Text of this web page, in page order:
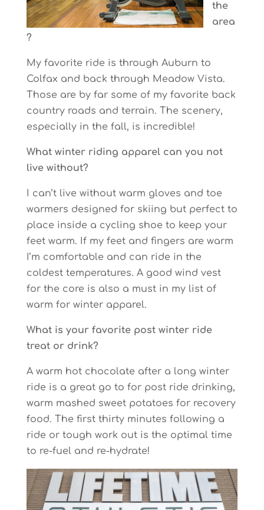
the
area
?
My favorite ride is through Auburn to
Colfax and back through Meadow Vista.
Those are by far some of my favorite back
country roads and terrain. The scenery,
especially in the fall, is incredible!
What winter riding apparel can you not
live without?
I can’t live without warm gloves and toe
warmers designed for skiing but perfect to
place inside a cycling shoe to keep your
feet warm. If my feet and fingers are warm
I’m comfortable and can ride in the
coldest temperatures. A good wind vest
for the core is also a must in my list of
warm for winter apparel.
What is your favorite post winter ride
treat or drink?
A warm hot chocolate after a long winter
ride is a great go to for post ride drinking,
warm mashed sweet potatoes for recovery
food. The first thirty minutes following a
ride or tough work out is the optimal time
to re-fuel and re-hydrate!